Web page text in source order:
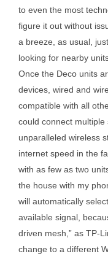
to even the most
figure it out without
a breeze, as usual,
looking for nearby
Once the Deco units
devices, wired and
compatible with all
could connect
unparalleled wireless
internet speed in the
with as few as two
the house with my
will automatically
available signal,
driven mesh,” as TP-
change to a different